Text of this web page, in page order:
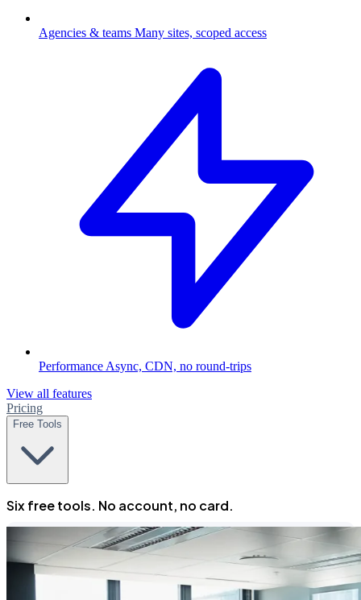
Agencies & teams Many sites, scoped access
Performance Async, CDN, no round-trips
View all features
Pricing
Free Tools
Six free tools. No account, no card.